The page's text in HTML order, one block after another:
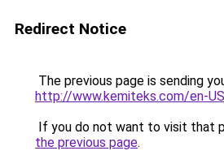
Redirect Notice
The previous page is sending
http://www.kemiteks.com/en-US
If you do not want to visit that
the previous page.